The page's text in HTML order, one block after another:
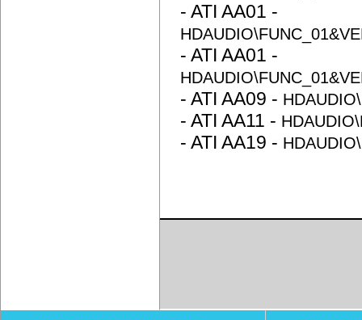
- ATI AA01 -
- ATI AA01 -
- ATI AA09 -
- ATI AA11 -
- ATI AA19 -